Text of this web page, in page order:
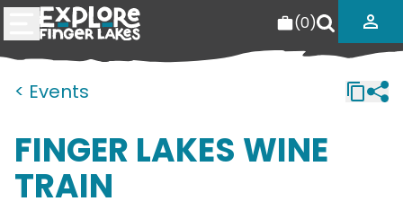
(0)
< Events
FINGER LAKES WINE
TRAIN